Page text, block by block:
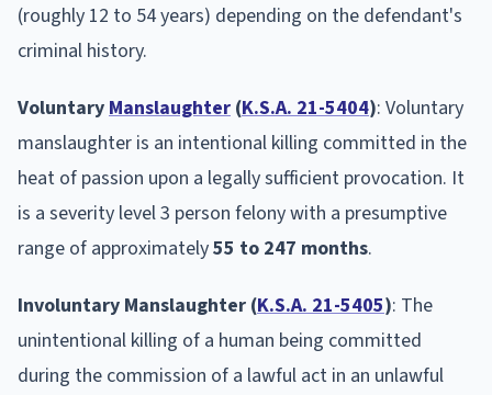
(roughly 12 to 54 years) depending on the defendant's
criminal history.
Voluntary Manslaughter (K.S.A. 21-5404): Voluntary
manslaughter is an intentional killing committed in the
heat of passion upon a legally sufficient provocation. It
is a severity level 3 person felony with a presumptive
range of approximately55 to 247 months.
Involuntary Manslaughter (K.S.A. 21-5405): The
unintentional killing of a human being committed
during the commission of a lawful act in an unlawful